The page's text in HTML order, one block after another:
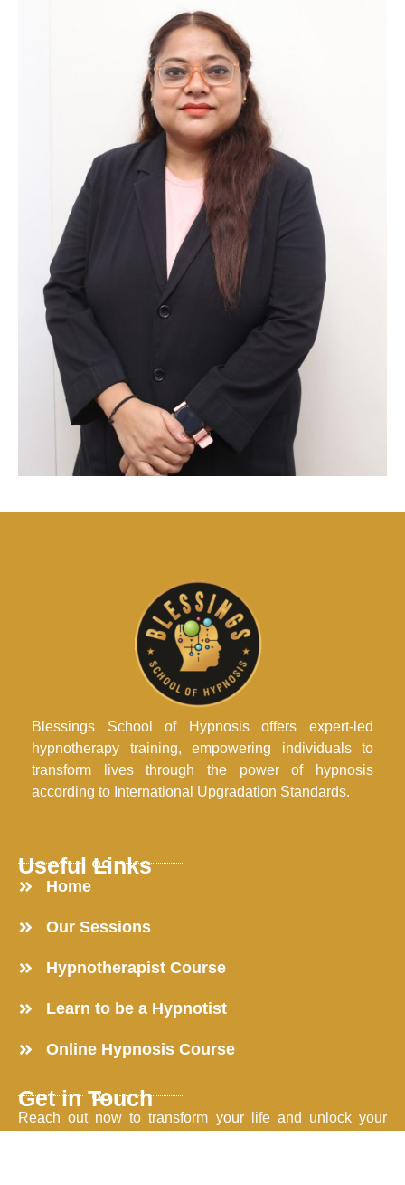
Blessings School of Hypnosis offers expert-led
hypnotherapy training, empowering individuals to
transform lives through the power of hypnosis
according to International Upgradation Standards.
Useful Links
Home
Our Sessions
Hypnotherapist Course
Learn to be a Hypnotist
Online Hypnosis Course
Get in Touch
Reach out now to transform your life and unlock your